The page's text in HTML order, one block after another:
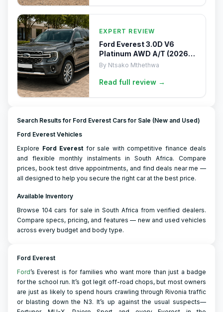
EXPERT REVIEW
Ford Everest 3.0D V6
Platinum AWD A/T (2026)
Review
By Ntsako Mthethwa
Read full review →
Search Results for Ford Everest Cars for Sale (New and Used)
Ford Everest Vehicles
Explore Ford Everestfor sale with competitive finance deals
and flexible monthly instalments in South Africa. Compare
prices, book test drive appointments, and find deals near me —
all designed to help you secure the right car at the best price.
Available Inventory
Browse 104 cars for sale in South Africa from verified dealers.
Compare specs, pricing, and features — new and used vehicles
across every budget and body type.
Ford Everest
Ford’s Everest is for families who want more than just a badge
for the school run. It’s got legit off-road chops, but most owners
are just as likely to spend hours crawling through Rivonia traffic
or blasting down the N3. It’s up against the usual suspects—